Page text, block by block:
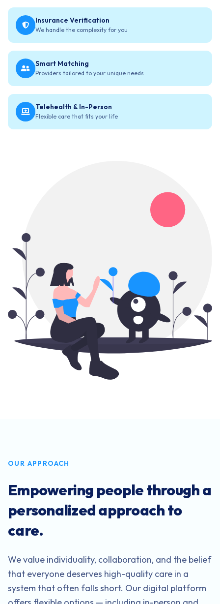
Insurance Verification
We handle the complexity for you
Smart Matching
Providers tailored to your unique needs
Telehealth & In-Person
Flexible care that fits your life
OUR APPROACH
Empowering people through a
personalized approach to
care.
We value individuality, collaboration, and the belief
that everyone deserves high-quality care in a
system that often falls short. Our digital platform